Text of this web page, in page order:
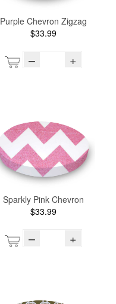
Purple Chevron Zigzag
$33.99
– +
Sparkly Pink Chevron
$33.99
– +